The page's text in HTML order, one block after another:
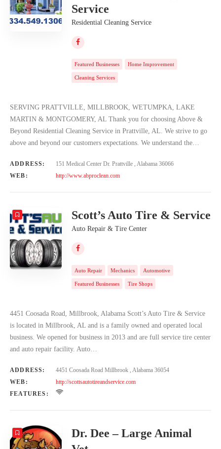
Service
Residential Cleaning Service
Featured Businesses Home Improvement
Cleaning Services
SERVING PRATTVILLE, MILLBROOK, WETUMPKA, LAKE
MARTIN & MONTGOMERY, AL Thank you for choosing Above &
Beyond Residential Cleaning Service in Prattville, AL. We strive to go
above and beyond our customers expectations. We understand the…
ADDRESS:
151 Medical Center Dr. Prattville , Alabama 36066
WEB:
http://www.abproclean.com
Scott’s Auto Tire & Service
Auto Repair & Tire Center
Auto Repair Mechanics Automotive
Featured Businesses Tire Shops
4451 Coosada Road, Millbrook, Alabama Scott’s Auto Tire & Service
is located in Millbrook, AL and is a family owned and operated local
business. We opened for business in 2013 and are full service tire center
and auto repair facility. Auto…
ADDRESS:
4451 Coosada Road Millbrook , Alabama 36054
WEB:
http://scottsautotireandservice.com
FEATURES:
Dr. Dee – Large Animal